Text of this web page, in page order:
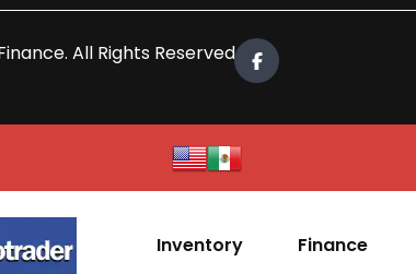
All Rights Reserved.
Inventory Finance